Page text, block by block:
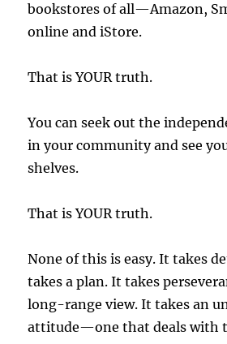
bookstores of all—Amazon,
online and iStore.
That is YOUR truth.
You can seek out the
in your community and see
shelves.
That is YOUR truth.
None of this is easy. It takes
takes a plan. It takes
long-range view. It takes an
attitude—one that deals with